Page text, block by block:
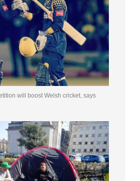
will boost Welsh cricket, says